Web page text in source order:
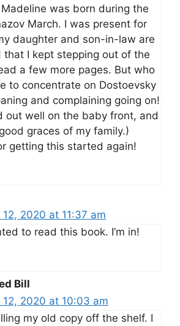
was born during the
March. I was present for
daughter and son-in-law are
I kept stepping out of the
a few more pages. But who
to concentrate on Dostoevsky
and complaining going on!
out well on the baby front, and
graces of my family.)
getting this started again!
2020 at 11:37 am
to read this book. I’m in!
Bill
12, 2020 at 10:03 am
my old copy off the shelf. I